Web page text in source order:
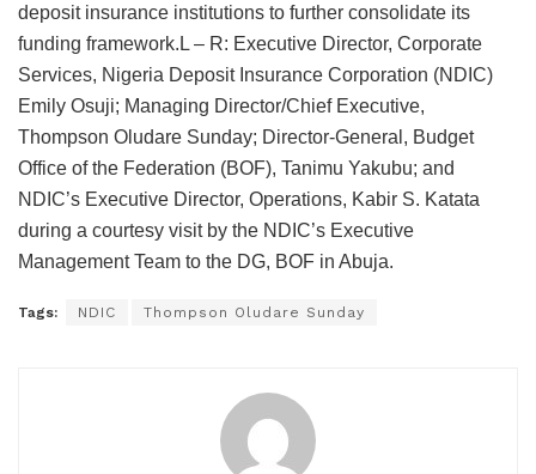
deposit insurance institutions to further consolidate its
funding framework.L – R: Executive Director, Corporate
Services, Nigeria Deposit Insurance Corporation (NDIC)
Emily Osuji; Managing Director/Chief Executive,
Thompson Oludare Sunday; Director-General, Budget
Office of the Federation (BOF), Tanimu Yakubu; and
NDIC’s Executive Director, Operations, Kabir S. Katata
during a courtesy visit by the NDIC’s Executive
Management Team to the DG, BOF in Abuja.
Tags: NDIC Thompson Oludare Sunday